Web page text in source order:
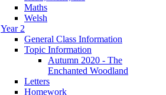
Maths
Welsh
Year 2
General Class Information
Topic Information
Autumn 2020 - The
Enchanted Woodland
Letters
Homework